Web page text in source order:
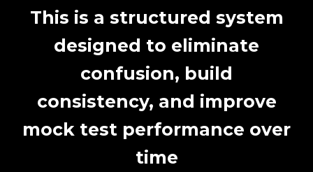
This is a structured system
designed to eliminate
confusion, build
consistency, and improve
mock test performance over
time